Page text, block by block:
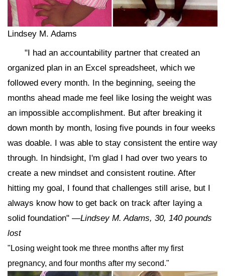
Lindsey M. Adams
"I had an accountability partner that created an
organized plan in an Excel spreadsheet, which we
followed every month. In the beginning, seeing the
months ahead made me feel like losing the weight was
an impossible accomplishment. But after breaking it
down month by month, losing five pounds in four weeks
was doable. I was able to stay consistent the entire way
through. In hindsight, I'm glad I had over two years to
create a new mindset and consistent routine. After
hitting my goal, I found that challenges still arise, but I
always know how to get back on track after laying a
solid foundation" —Lindsey M. Adams, 30, 140 pounds
lost
"Losing weight took me three months after my first
pregnancy, and four months after my second."